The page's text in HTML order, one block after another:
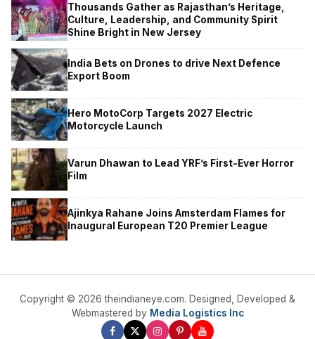
Thousands Gather as Rajasthan’s Heritage,
Culture, Leadership, and Community Spirit
Shine Bright in New Jersey
India Bets on Drones to drive Next Defence
Export Boom
Hero MotoCorp Targets 2027 Electric
Motorcycle Launch
Varun Dhawan to Lead YRF’s First-Ever Horror
Film
Ajinkya Rahane Joins Amsterdam Flames for
Inaugural European T20 Premier League
Copyright © 2026 theindianeye.com. Designed, Developed &
Webmastered by Media Logistics Inc